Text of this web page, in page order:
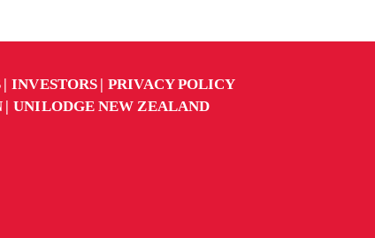
INVESTORS
PRIVACY POLICY
UNILODGE NEW ZEALAND